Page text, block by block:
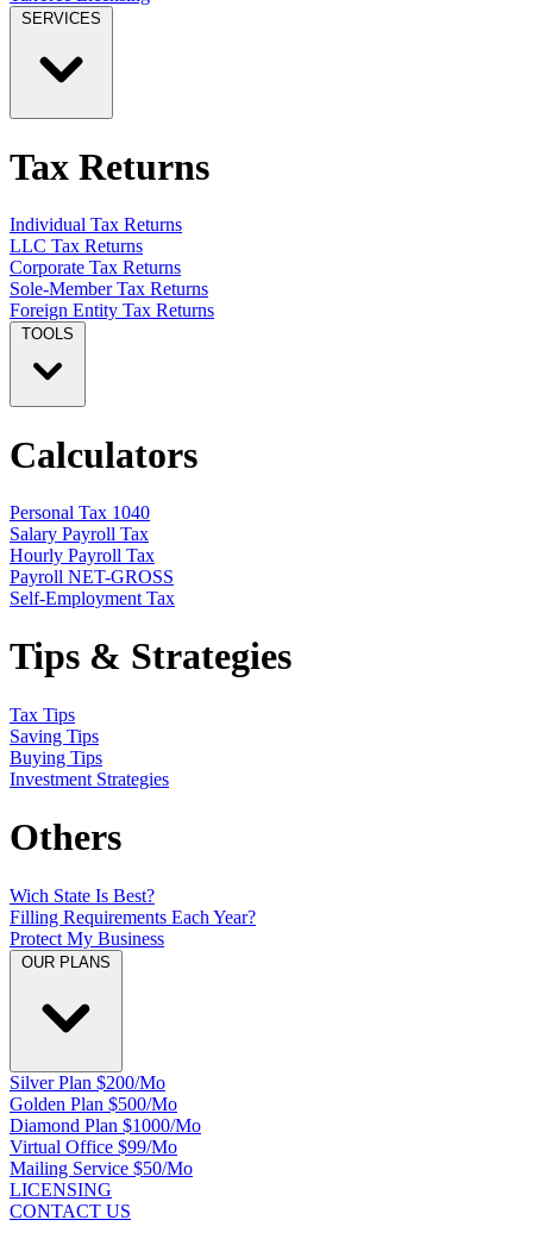
SERVICES
Tax Returns
Individual Tax Returns
LLC Tax Returns
Corporate Tax Returns
Sole-Member Tax Returns
Foreign Entity Tax Returns
TOOLS
Calculators
Personal Tax 1040
Salary Payroll Tax
Hourly Payroll Tax
Payroll NET-GROSS
Self-Employment Tax
Tips & Strategies
Tax Tips
Saving Tips
Buying Tips
Investment Strategies
Others
Wich State Is Best?
Filling Requirements Each Year?
Protect My Business
OUR PLANS
Silver Plan $200/Mo
Golden Plan $500/Mo
Diamond Plan $1000/Mo
Virtual Office $99/Mo
Mailing Service $50/Mo
LICENSING
CONTACT US